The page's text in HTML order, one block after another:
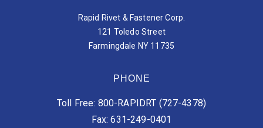
Rapid Rivet & Fastener Corp.
121 Toledo Street
Farmingdale NY 11735
PHONE
Toll Free: 800-RAPIDRT (727-4378)
Fax: 631-249-0401